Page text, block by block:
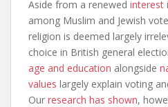
Aside from a renewed interest
among Muslim and Jewish
religion is deemed largely
choice in British general
age and education alongside
values largely explain voting
Our research has shown,